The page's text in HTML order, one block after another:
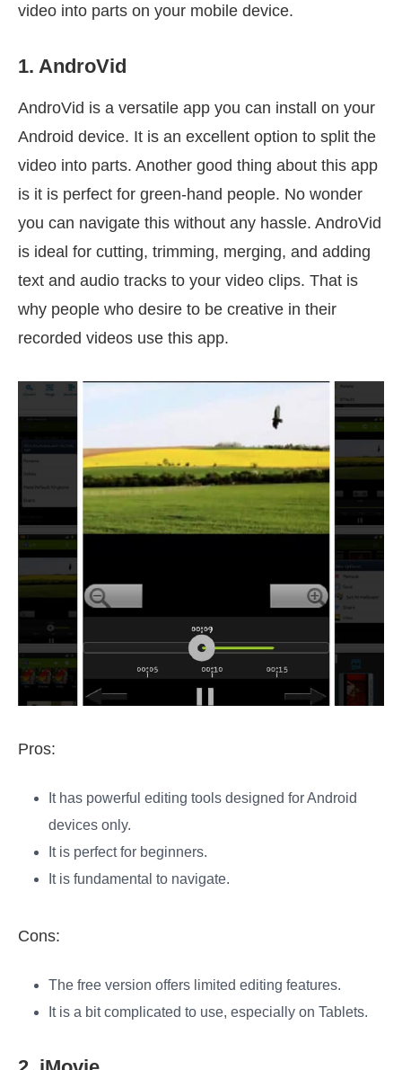
video into parts on your mobile device.
1. AndroVid
AndroVid is a versatile app you can install on your
Android device. It is an excellent option to split the
video into parts. Another good thing about this app
is it is perfect for green-hand people. No wonder
you can navigate this without any hassle. AndroVid
is ideal for cutting, trimming, merging, and adding
text and audio tracks to your video clips. That is
why people who desire to be creative in their
recorded videos use this app.
Pros:
It has powerful editing tools designed for Android
devices only.
It is perfect for beginners.
It is fundamental to navigate.
Cons:
The free version offers limited editing features.
It is a bit complicated to use, especially on Tablets.